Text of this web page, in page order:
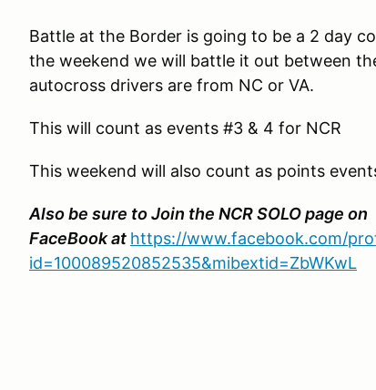
Battle at the Border is going to be a 2 day
the weekend we will battle it out between
autocross drivers are from NC or VA.
This will count as events #3 & 4 for NCR
This weekend will also count as points
Also be sure to Join the NCR SOLO page on
FaceBook at https://www.facebook.com/
id=100089520852535&mibextid=ZbWKwL